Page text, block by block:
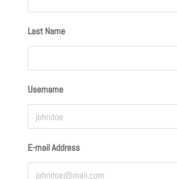
Last Name
Username
E-mail Address